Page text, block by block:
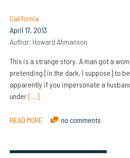
California
April 17, 2013
Author: Howard Ahmanson
This is a strange story. A man got a
pretending [in the dark, I suppose] to
apparently if you impersonate a
under[…]
READ MORE no comments